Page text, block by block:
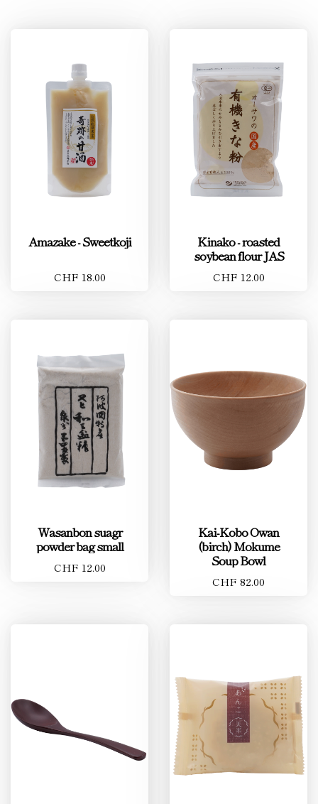
Amazake - Sweetkoji
CHF 18.00
Kinako - roasted
soybean flour JAS
CHF 12.00
Wasanbon suagr
powder bag small
CHF 12.00
Kai-Kobo Owan
(birch) Mokume
Soup Bowl
CHF 82.00